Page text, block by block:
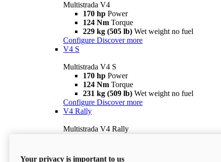
Multistrada V4
170 hp Power
124 Nm Torque
229 kg (505 lb) Wet weight no fuel
Configure Discover more
V4 S
Multistrada V4 S
170 hp Power
124 Nm Torque
231 kg (509 lb) Wet weight no fuel
Configure Discover more
V4 Rally
Multistrada V4 Rally
240 kg (529 lb)
Your privacy is important to us